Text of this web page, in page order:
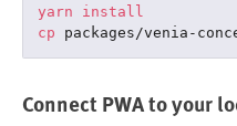
yarn
install
cp
Connect PWA to your